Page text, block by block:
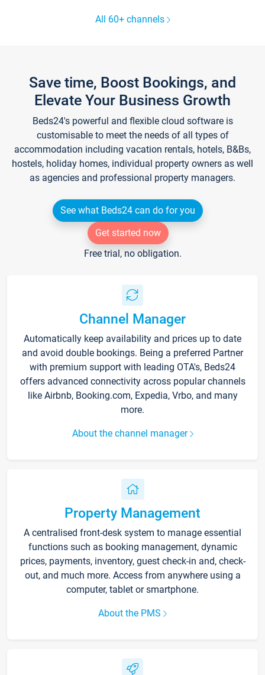
All 60+ channels
Save time, Boost Bookings, and
Elevate Your Business Growth
Beds24's powerful and flexible cloud software is
customisable to meet the needs of all types of
accommodation including vacation rentals, hotels, B&Bs,
hostels, holiday homes, individual property owners as well
as agencies and professional property managers.
See what Beds24 can do for you
Get started now
Free trial, no obligation.
Channel Manager
Automatically keep availability and prices up to date
and avoid double bookings. Being a preferred Partner
with premium support with leading OTA's, Beds24
offers advanced connectivity across popular channels
like Airbnb, Booking.com, Expedia, Vrbo, and many
more.
About the channel manager
Property Management
A centralised front-desk system to manage essential
functions such as booking management, dynamic
prices, payments, inventory, guest check-in and, check-
out, and much more. Access from anywhere using a
computer, tablet or smartphone.
About the PMS